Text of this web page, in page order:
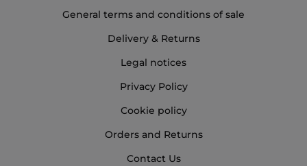
General terms and conditions of sale
Delivery & Returns
Legal notices
Privacy Policy
Cookie policy
Orders and Returns
Contact Us